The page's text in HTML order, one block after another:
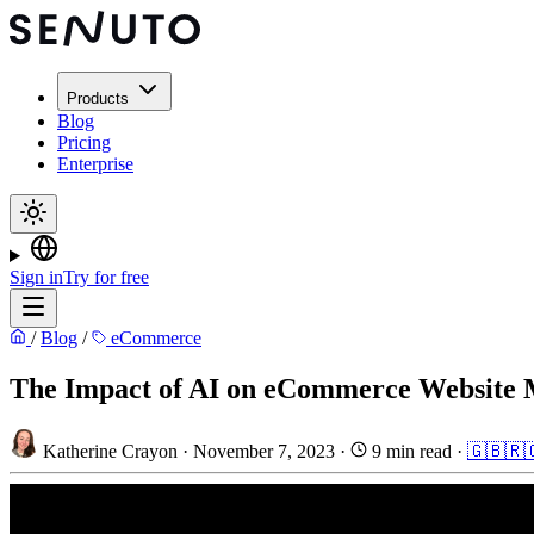
Products
Blog
Pricing
Enterprise
Sign inTry for free
/ Blog / eCommerce
The Impact of AI on eCommerce Website
Katherine Crayon · November 7, 2023 · 9 min read · 🇬🇧